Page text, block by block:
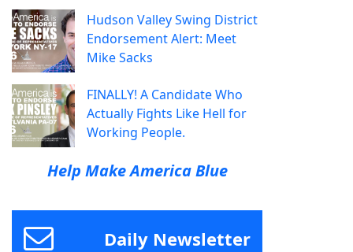
Hudson Valley Swing District
Endorsement Alert: Meet
Mike Sacks
FINALLY! A Candidate Who
Actually Fights Like Hell for
Working People.
Help Make America Blue
Daily Newsletter